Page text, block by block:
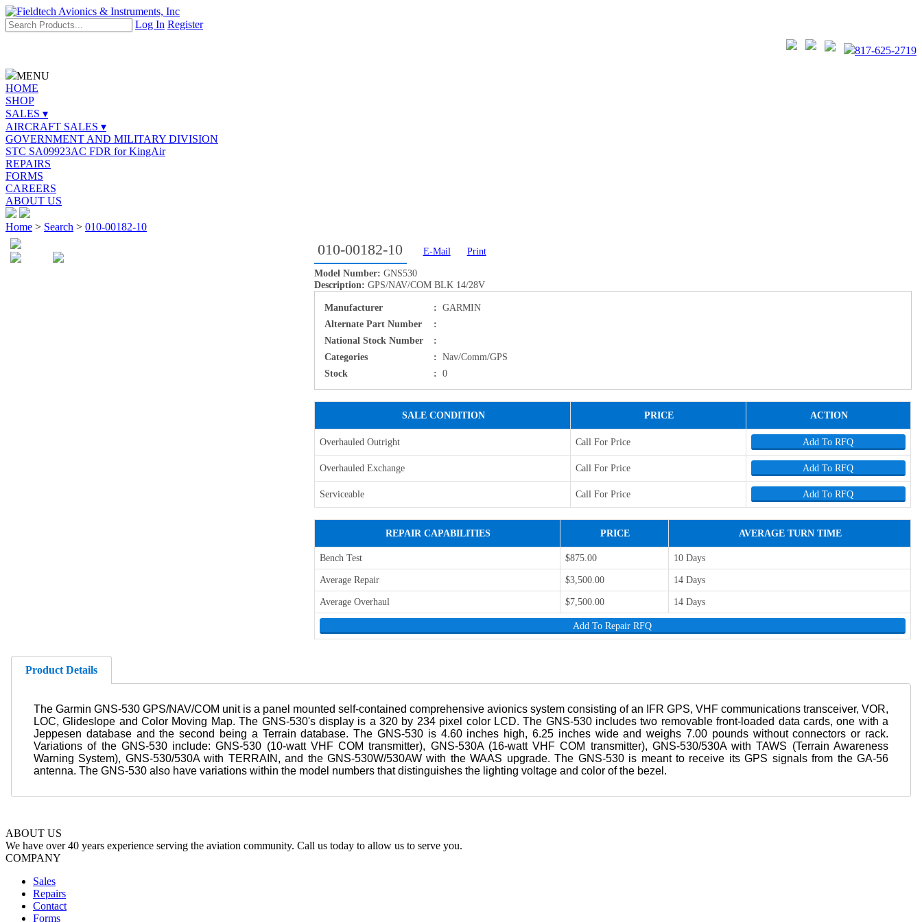
Log In Register
817-625-2719
MENU
HOME
SHOP
SALES ▾
AIRCRAFT SALES ▾
GOVERNMENT AND MILITARY DIVISION
STC SA09923AC FDR for KingAir
REPAIRS
FORMS
CAREERS
ABOUT US
Home > Search > 010-00182-10
010-00182-10 E-Mail
Print
Model Number: GNS530
Description: GPS/NAV/COM BLK 14/28V
Manufacturer : GARMIN
Alternate Part Number
:
National Stock Number
:
Categories
: Nav/Comm/GPS
Stock
: 0
SALE CONDITION PRICE ACTION
Overhauled Outright Call For Price Add To RFQ
Overhauled Exchange Call For Price Add To RFQ
Serviceable Call For Price Add To RFQ
REPAIR CAPABILITIES PRICE AVERAGE TURN TIME
Bench Test $875.00
10 Days
Average Repair
$3,500.00
14 Days
Average Overhaul
$7,500.00 14 Days
Add To Repair RFQ
Product Details
The Garmin GNS-530 GPS/NAV/COM unit is a panel mounted self-contained comprehensive avionics system consisting of an IFR GPS, VHF communications transceiver, VOR,
LOC, Glideslope and Color Moving Map. The GNS-530's display is a 320 by 234 pixel color LCD. The GNS-530 includes two removable front-loaded data cards, one with a
Jeppesen database and the second being a Terrain database. The GNS-530 is 4.60 inches high, 6.25 inches wide and weighs 7.00 pounds without connectors or rack.
Variations of the GNS-530 include: GNS-530 (10-watt VHF COM transmitter), GNS-530A (16-watt VHF COM transmitter), GNS-530/530A with TAWS (Terrain Awareness
Warning System), GNS-530/530A with TERRAIN, and the GNS-530W/530AW with the WAAS upgrade. The GNS-530 is meant to receive its GPS signals from the GA-56
antenna. The GNS-530 also have variations within the model numbers that distinguishes the lighting voltage and color of the bezel.
ABOUT US
We have over 40 years experience serving the aviation community. Call us today to allow us to serve you.
COMPANY
Sales
Repairs
Contact
Forms